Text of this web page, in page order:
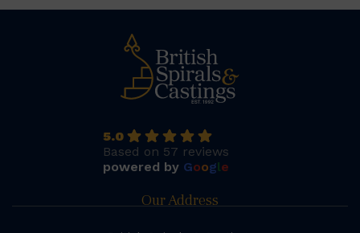
5.0
Based on 57 reviews
powered by Google
Our Address